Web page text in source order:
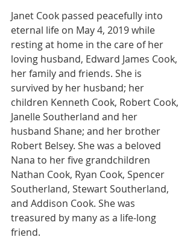
Janet Cook passed peacefully into
eternal life on May 4, 2019 while
resting at home in the care of her
loving husband, Edward James Cook,
her family and friends. She is
survived by her husband; her
children Kenneth Cook, Robert Cook,
Janelle Southerland and her
husband Shane; and her brother
Robert Belsey. She was a beloved
Nana to her five grandchildren
Nathan Cook, Ryan Cook, Spencer
Southerland, Stewart Southerland,
and Addison Cook. She was
treasured by many as a life-long
friend.